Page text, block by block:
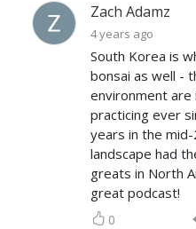
Zach Adamz
4 years ago
South Korea is
bonsai as well -
environment are
practicing ever
years in the
landscape had
greats in North
great podcast!
0